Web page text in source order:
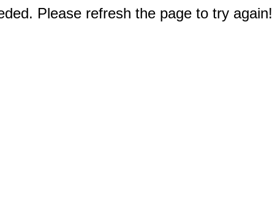
Please refresh the page to try again!